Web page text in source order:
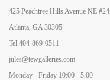
425 Peachtree Hills Avenue NE #24
Atlanta, GA 30305
Tel 404-869-0511
jules@tewgalleries.com
Monday - Friday 10:00 - 5:00